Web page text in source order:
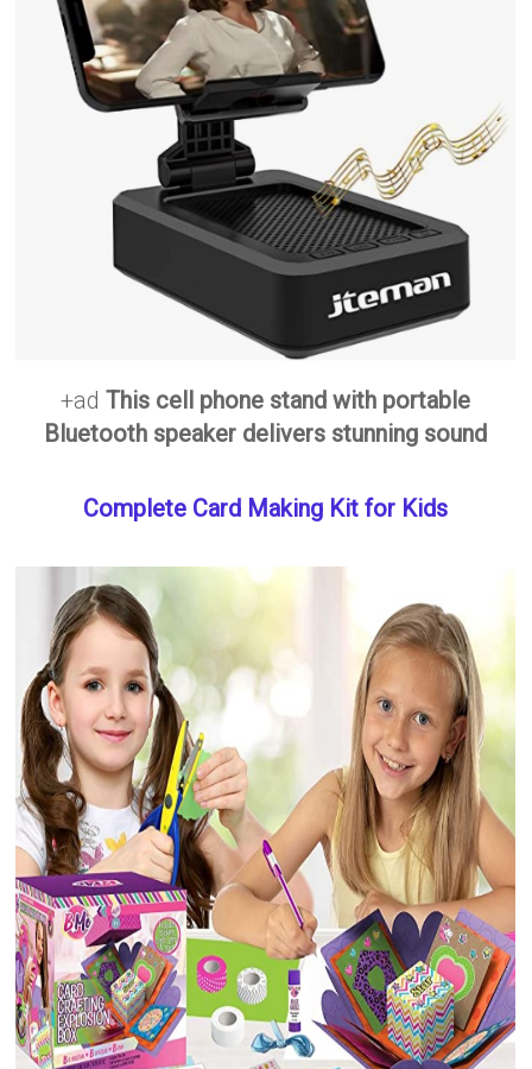
+adThis cell phone stand with portable
Bluetooth speaker delivers stunning sound
Complete Card Making Kit for Kids